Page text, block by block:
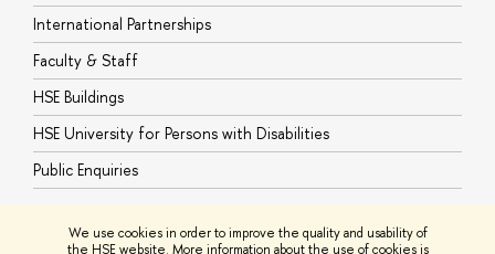
We use cookies in order to improve the quality and usability of
the HSE website. More information about the use of cookies is
International Partnerships
Faculty & Staff
HSE Buildings
HSE University for Persons with Disabilities
Public Enquiries